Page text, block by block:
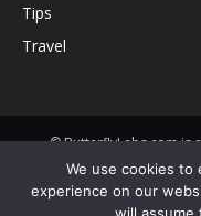
Tips
Travel
© ButterflyLabs.com is
Associates Program,
provide a means for sites
linking to Amazon.com.
We use cookies
experience on our